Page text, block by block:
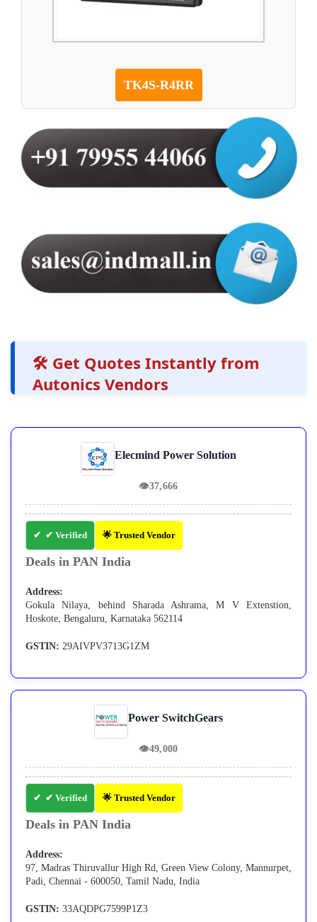
TK4S-R4RR
🛠️ Get Quotes Instantly from
Autonics Vendors
Elecmind Power Solution
👁37,666
✔ Verified 🌟 Trusted Vendor
Deals in PAN India
Address:
Gokula Nilaya, behind Sharada Ashrama, M V Extenstion,
Hoskote, Bengaluru, Karnataka 562114
GSTIN: 29AIVPV3713G1ZM
Power SwitchGears
👁49,000
✔ Verified 🌟 Trusted Vendor
Deals in PAN India
Address:
97, Madras Thiruvallur High Rd, Green View Colony, Mannurpet,
Padi, Chennai - 600050, Tamil Nadu, India
GSTIN: 33AQDPG7599P1Z3